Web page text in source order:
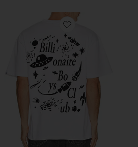
Favorite Solar System Tee